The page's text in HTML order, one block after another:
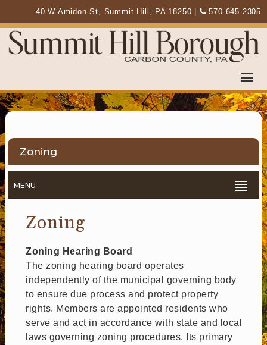
40 W Amidon St, Summit Hill, PA 18250 570-645-2305
Zoning
MENU
Zoning
Zoning Hearing Board
The zoning hearing board operates
independently of the municipal governing body
to ensure due process and protect property
rights. Members are appointed residents who
serve and act in accordance with state and local
laws governing zoning procedures. Its primary